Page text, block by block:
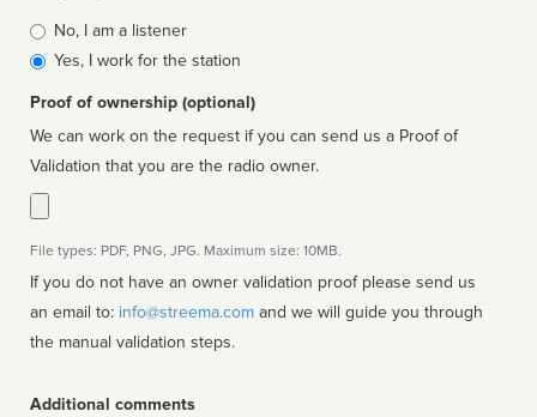
Is
affiliated
No, I am a listener
Yes, I work for the station
Proof of ownership (optional)
We can work on the request if you can send us a Proof of
Validation that you are the radio owner.
File types: PDF, PNG, JPG. Maximum size: 10MB.
If you do not have an owner validation proof please send us
an email to: info@streema.com
the manual validation steps.
Additional comments